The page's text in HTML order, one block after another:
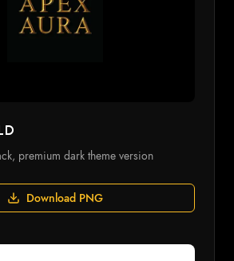
premium dark theme version
Download PNG